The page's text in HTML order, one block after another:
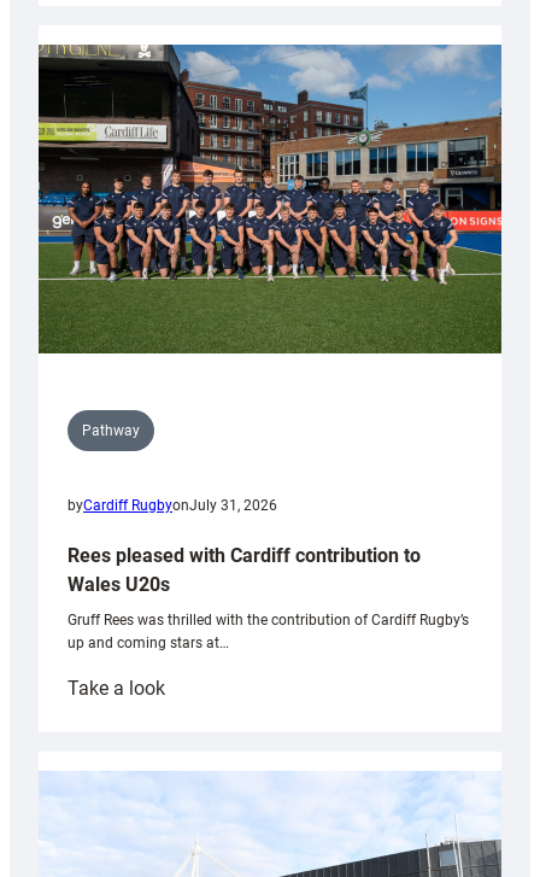
partnership
with
Keep
Wales
Tidy
Pathway
byCardiff RugbyonJuly 31, 2026
Rees pleased with Cardiff contribution to
Wales U20s
Gruff Rees was thrilled with the contribution of Cardiff Rugby’s
up and coming stars at…
Take a look:
with
Cardiff
contribution